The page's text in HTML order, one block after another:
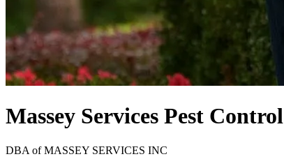
Massey Services Pest Control
DBA ofMASSEY SERVICES INC